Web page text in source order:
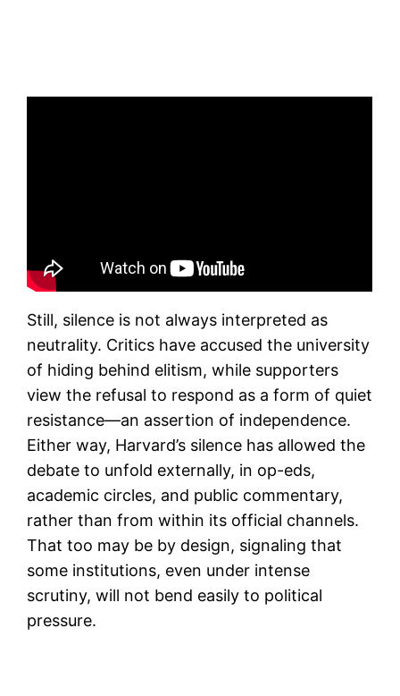
Still, silence is not always interpreted as
neutrality. Critics have accused the university
of hiding behind elitism, while supporters
view the refusal to respond as a form of quiet
resistance—an assertion of independence.
Either way, Harvard’s silence has allowed the
debate to unfold externally, in op-eds,
academic circles, and public commentary,
rather than from within its official channels.
That too may be by design, signaling that
some institutions, even under intense
scrutiny, will not bend easily to political
pressure.